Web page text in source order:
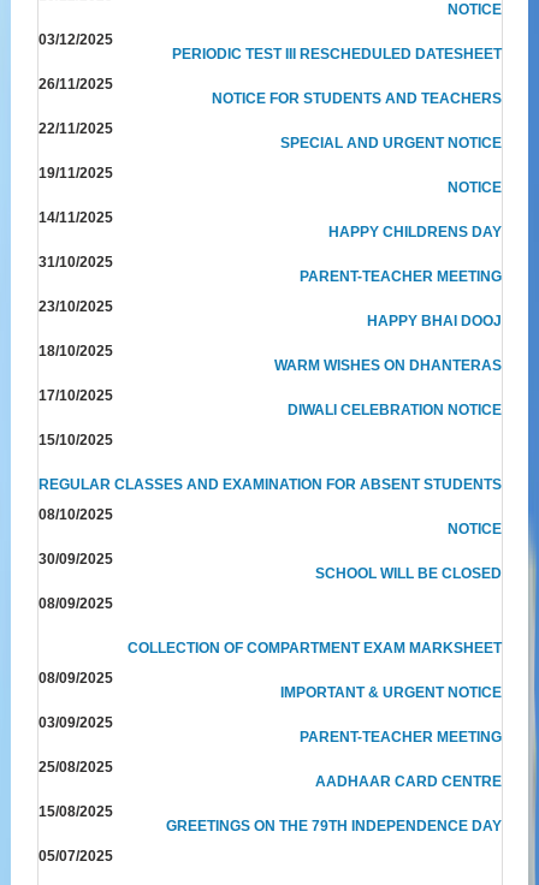
NOTICE
03/12/2025
PERIODIC TEST III RESCHEDULED DATESHEET
26/11/2025
NOTICE FOR STUDENTS AND TEACHERS
22/11/2025
SPECIAL AND URGENT NOTICE
19/11/2025
NOTICE
14/11/2025
HAPPY CHILDRENS DAY
31/10/2025
PARENT-TEACHER MEETING
23/10/2025
HAPPY BHAI DOOJ
18/10/2025
WARM WISHES ON DHANTERAS
17/10/2025
DIWALI CELEBRATION NOTICE
15/10/2025
REGULAR CLASSES AND EXAMINATION FOR ABSENT STUDENTS
08/10/2025
NOTICE
30/09/2025
SCHOOL WILL BE CLOSED
08/09/2025
COLLECTION OF COMPARTMENT EXAM MARKSHEET
08/09/2025
IMPORTANT & URGENT NOTICE
03/09/2025
PARENT-TEACHER MEETING
25/08/2025
AADHAAR CARD CENTRE
15/08/2025
GREETINGS ON THE 79TH INDEPENDENCE DAY
05/07/2025